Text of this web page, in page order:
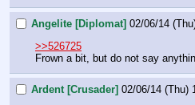
Angelite [Diplomat] 02/06/14
>>526725
Frown a bit, but do not say
Ardent [Crusader] 02/06/14 (Thu)